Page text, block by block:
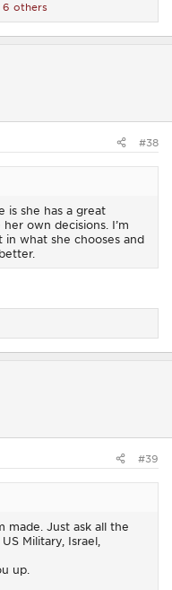
6 others
#38
is she has a great
own decisions. I’m
what she chooses and
#39
made. Just ask all the
Military, Israel,
up.